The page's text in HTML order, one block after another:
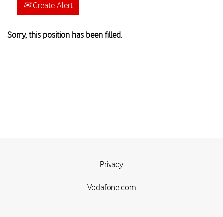
Create Alert
Sorry, this position has been filled.
Privacy
Vodafone.com